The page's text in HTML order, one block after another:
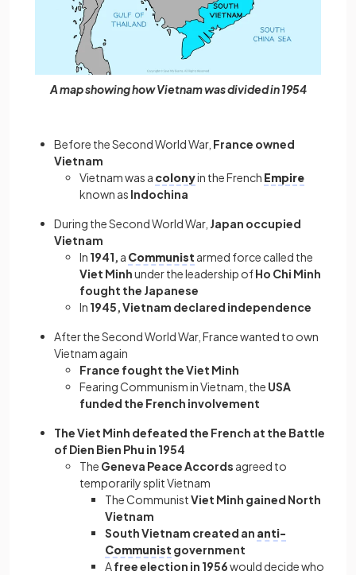
A map showing how Vietnam was divided in 1954
Before the Second World War, France owned
Vietnam
Vietnam was a colonyin the French Empire
known as Indochina
During the Second World War, Japan occupied
Vietnam
In 1941, a Communist armed force called the
Viet Minhunder the leadership ofHo Chi Minh
fought the Japanese
In 1945, Vietnam declared independence
After the Second World War, France wanted to own
Vietnam again
France fought the Viet Minh
Fearing Communism in Vietnam, the USA
funded the French involvement
The Viet Minh defeated the French at the Battle
of Dien Bien Phu in 1954
The Geneva Peace Accords agreed to
temporarily split Vietnam
The CommunistViet Minh gained North
Vietnam
South Vietnam created an anti-
Communist government
Afree election in 1956would decide who